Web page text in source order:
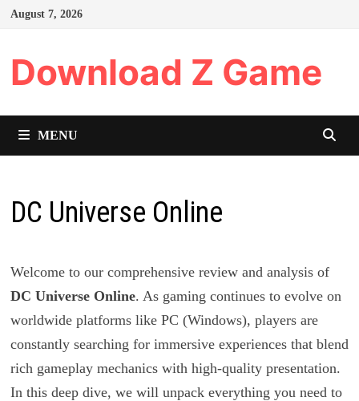
Skip
August 7, 2026
Download Z Game
MENU
DC Universe Online
Welcome to our comprehensive review and analysis of
DC Universe Online. As gaming continues to evolve on
worldwide platforms like PC (Windows), players are
constantly searching for immersive experiences that blend
rich gameplay mechanics with high-quality presentation.
In this deep dive, we will unpack everything you need to